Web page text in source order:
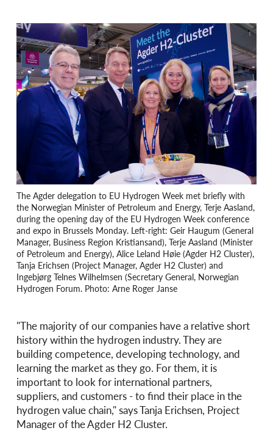
The Agder delegation to EU Hydrogen Week met briefly with
the Norwegian Minister of Petroleum and Energy, Terje Aasland,
during the opening day of the EU Hydrogen Week conference
and expo in Brussels Monday. Left-right: Geir Haugum (General
Manager, Business Region Kristiansand), Terje Aasland (Minister
of Petroleum and Energy), Alice Leland Høie (Agder H2 Cluster),
Tanja Erichsen (Project Manager, Agder H2 Cluster) and
Ingebjørg Telnes Wilhelmsen (Secretary General, Norwegian
Hydrogen Forum. Photo: Arne Roger Janse
"The majority of our companies have a relative short
history within the hydrogen industry. They are
building competence, developing technology, and
learning the market as they go. For them, it is
important to look for international partners,
suppliers, and customers - to find their place in the
hydrogen value chain," says Tanja Erichsen, Project
Manager of the Agder H2 Cluster.